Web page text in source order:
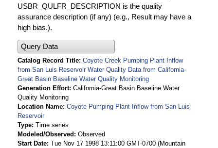
USBR_QULFR_DESCRIPTION is the quality
assurance description (if any) (e.g., Result may have a
high bias.).
Query Data
Catalog Record Title Coyote Creek Pumping Plant Inflow
from San Luis Reservoir Water Quality Data from California-
Great Basin Baseline Water Quality Monitoring
Generation Effort California-Great Basin Baseline Water
Quality Monitoring
Location Name Coyote Pumping Plant Inflow from San Luis
Reservoir
Type Time series
Modeled/Observed
Observed
Start Date Tue Nov 17 1998 13:11:00 GMT-0700 (Mountain